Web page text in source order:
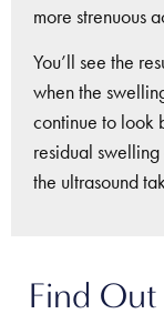
more strenuous
You’ll see the
when the
continue to look
residual
the ultrasound
Find